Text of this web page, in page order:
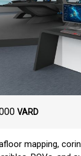
VARD
mapping,